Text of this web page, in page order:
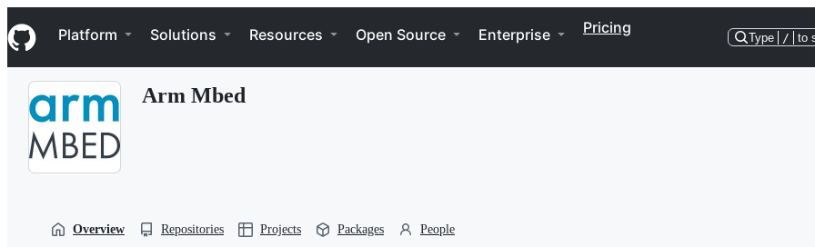
k
i
p
Navigation Menu
Platform Solutions Resources Open Source Enterprise Pricing
Type / to
Arm Mbed
Overview Repositories Projects Packages People